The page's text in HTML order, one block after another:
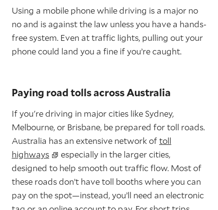
Using a mobile phone while driving is a major no
no and is against the law unless you have a hands-
free system. Even at traffic lights, pulling out your
phone could land you a fine if you’re caught.
Paying road tolls across Australia
If you're driving in major cities like Sydney,
Melbourne, or Brisbane, be prepared for toll roads.
Australia has an extensive network oftoll
highways
especially in the larger cities,
designed to help smooth out traffic flow. Most of
these roads don’t have toll booths where you can
pay on the spot—instead, you’ll need an electronic